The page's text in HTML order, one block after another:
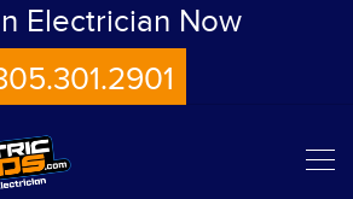
Electrician Now